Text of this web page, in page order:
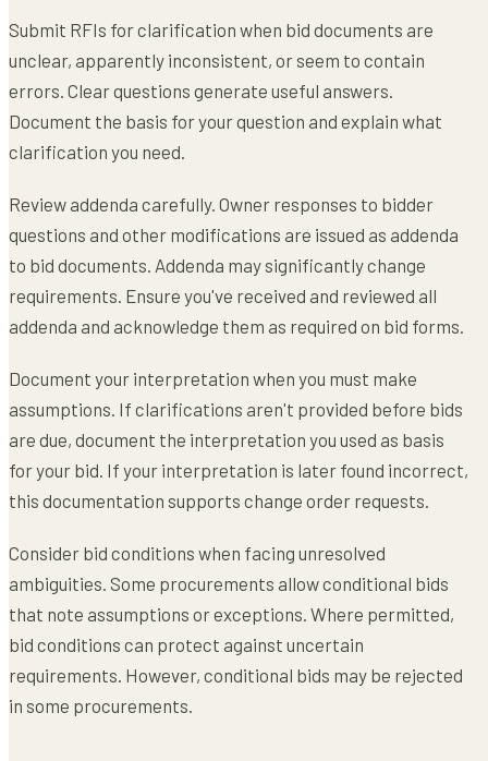
Submit RFIs for clarification when bid documents are
unclear, apparently inconsistent, or seem to contain
errors. Clear questions generate useful answers.
Document the basis for your question and explain what
clarification you need.
Review addenda carefully. Owner responses to bidder
questions and other modifications are issued as addenda
to bid documents. Addenda may significantly change
requirements. Ensure you've received and reviewed all
addenda and acknowledge them as required on bid forms.
Document your interpretation when you must make
assumptions. If clarifications aren't provided before bids
are due, document the interpretation you used as basis
for your bid. If your interpretation is later found incorrect,
this documentation supports change order requests.
Consider bid conditions when facing unresolved
ambiguities. Some procurements allow conditional bids
that note assumptions or exceptions. Where permitted,
bid conditions can protect against uncertain
requirements. However, conditional bids may be rejected
in some procurements.